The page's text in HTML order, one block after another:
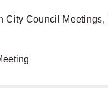
City Council